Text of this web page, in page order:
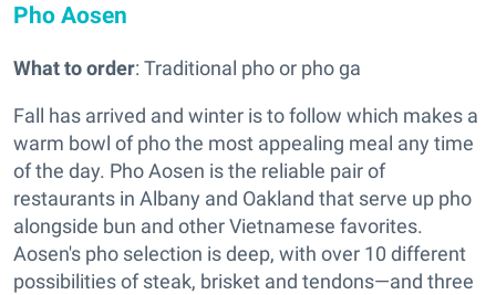
Pho Aosen
What to order: Traditional pho or pho ga
Fall has arrived and winter is to follow which makes a
warm bowl of pho the most appealing meal any time
of the day. Pho Aosen is the reliable pair of
restaurants in Albany and Oakland that serve up pho
alongside bun and other Vietnamese favorites.
Aosen's pho selection is deep, with over 10 different
possibilities of steak, brisket and tendons—and three